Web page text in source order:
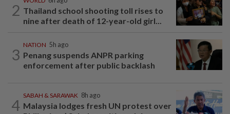
2 Thailand school shooting toll rises to
nine after death of 12-year-old girl...
3
NATION 5h ago
Penang suspends ANPR parking
enforcement after public backlash
4
SABAH & SARAWAK 8h ago
Malaysia lodges fresh UN protest over